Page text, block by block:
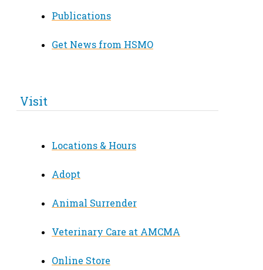
Publications
Get News from HSMO
Visit
Locations & Hours
Adopt
Animal Surrender
Veterinary Care at AMCMA
Online Store